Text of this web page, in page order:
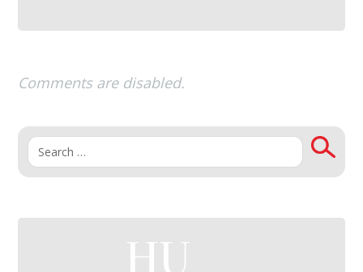
Comments are disabled.